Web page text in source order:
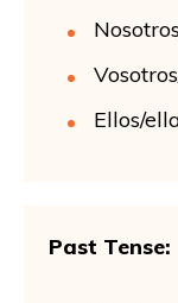
Ellos/
Past Tense: